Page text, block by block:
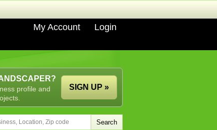
My Account Login
profile and
SIGN UP »